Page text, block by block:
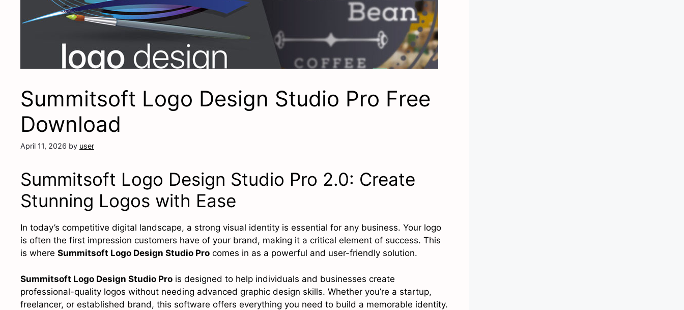
Summitsoft Logo Design Studio Pro Free
Download
April 11, 2026 by user
Summitsoft Logo Design Studio Pro 2.0: Create
Stunning Logos with Ease
In today’s competitive digital landscape, a strong visual identity is essential for any business. Your logo
is often the first impression customers have of your brand, making it a critical element of success. This
is where Summitsoft Logo Design Studio Pro comes in as a powerful and user-friendly solution.
Summitsoft Logo Design Studio Pro is designed to help individuals and businesses create
professional-quality logos without needing advanced graphic design skills. Whether you’re a startup,
freelancer, or established brand, this software offers everything you need to build a memorable identity.